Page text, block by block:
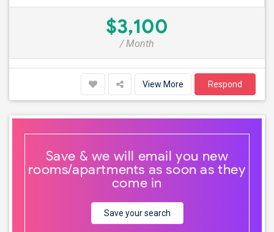
$3,100
/ Month
View More Respond
Save & we will email you new
rooms/apartments as soon as they
come in
Save your search